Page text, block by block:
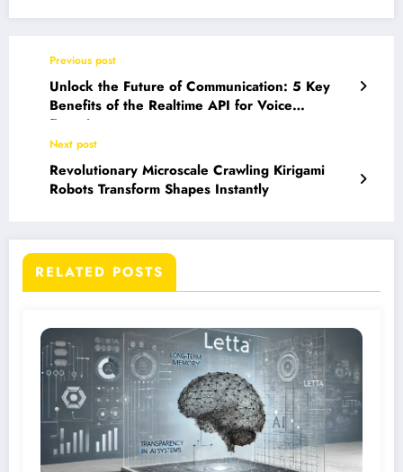
Previous post
Unlock the Future of Communication: 5 Key
Benefits of the Realtime API for Voice
Experiences
Next post
Revolutionary Microscale Crawling Kirigami
Robots Transform Shapes Instantly
RELATED POSTS